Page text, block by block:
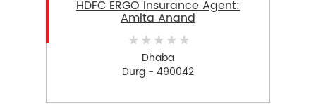
HDFC ERGO Insurance Agent:
Amita Anand
Dhaba
Durg - 490042